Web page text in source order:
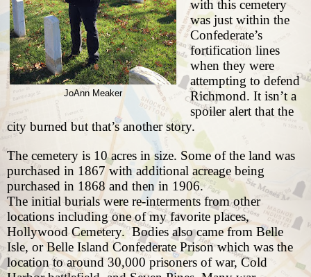
JoAnn Meaker
with this cemetery
was just within the
Confederate’s
fortification lines
when they were
attempting to defend
Richmond. It isn’t a
spoiler alert that the
city burned but that’s another story.
The cemetery is 10 acres in size. Some of the land was
purchased in 1867 with additional acreage being
purchased in 1868 and then in 1906.
The initial burials were re-interments from other
locations including one of my favorite places,
Hollywood Cemetery. Bodies also came from Belle
Isle, or Belle Island Confederate Prison which was the
location to around 30,000 prisoners of war, Cold